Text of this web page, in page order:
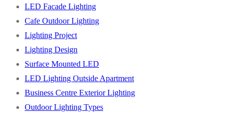
LED Facade Lighting
Cafe Outdoor Lighting
Lighting Project
Lighting Design
Surface Mounted LED
LED Lighting Outside Apartment
Business Centre Exterior Lighting
Outdoor Lighting Types